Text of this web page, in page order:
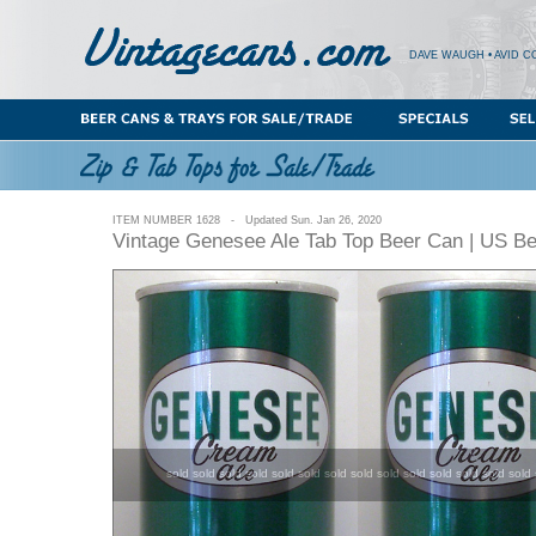
DAVE WAUGH • AVID
ITEM NUMBER 1628 - Updated Sun. Jan 26, 2020
Vintage Genesee Ale Tab Top Beer Can | US
sold sold sold sold sold sold sold sold sold sold sold sold sold